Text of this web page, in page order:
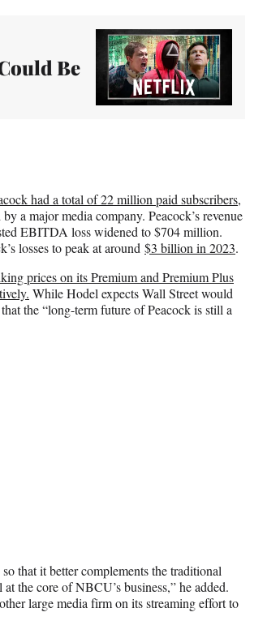
Be
had a total of 22 million paid subscribers,
a major media company. Peacock’s revenue
EBITDA loss widened to $704 million.
losses to peak at around $3 billion in 2023.
prices on its Premium and Premium Plus
While Hodel expects Wall Street would
the “long-term future of Peacock is still a
that it better complements the traditional
the core of NBCU’s business,” he added.
large media firm on its streaming effort to